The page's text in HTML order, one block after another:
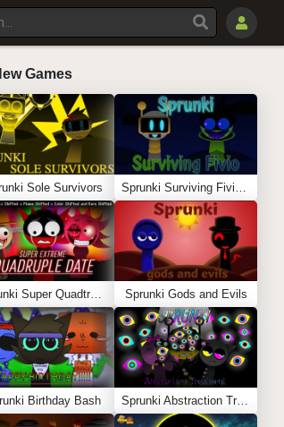
Games
Sole Survivors Sprunki Surviving Fivio (Fedoki’s take)
Sprunki Super Quadtruple Date Sprunki Gods and Evils
Birthday Bash Sprunki Abstraction Treatment